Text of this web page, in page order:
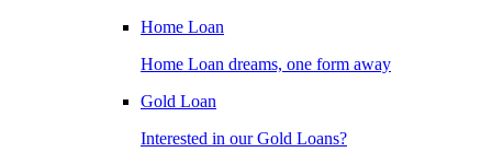
Home Loan
Home Loan dreams, one form away
Gold Loan
Interested in our Gold Loans?